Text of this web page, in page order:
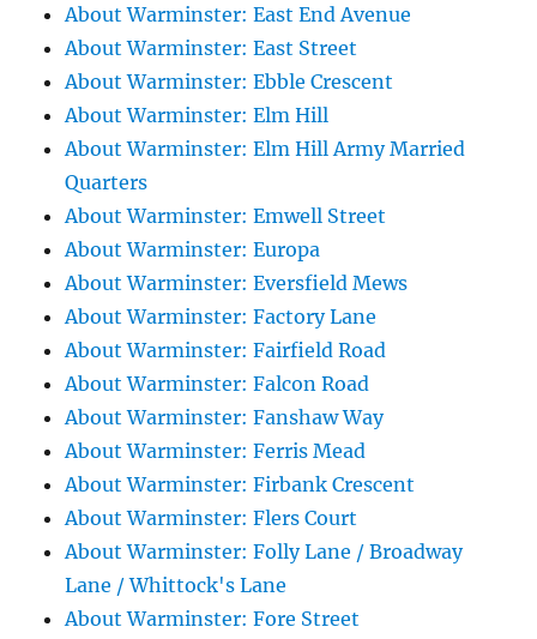
About Warminster: East End Avenue
About Warminster: East Street
About Warminster: Ebble Crescent
About Warminster: Elm Hill
About Warminster: Elm Hill Army Married
Quarters
About Warminster: Emwell Street
About Warminster: Europa
About Warminster: Eversfield Mews
About Warminster: Factory Lane
About Warminster: Fairfield Road
About Warminster: Falcon Road
About Warminster: Fanshaw Way
About Warminster: Ferris Mead
About Warminster: Firbank Crescent
About Warminster: Flers Court
About Warminster: Folly Lane / Broadway
Lane / Whittock's Lane
About Warminster: Fore Street